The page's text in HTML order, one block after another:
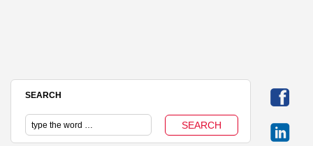
SEARCH